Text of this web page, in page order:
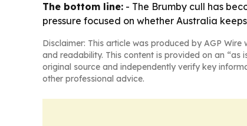
The bottom line: - The Brumby cull has
pressure focused on whether Australia
Disclaimer: This article was produced by AGP
and readability. This content is provided on an “as
original source and independently verify key
other professional advice.